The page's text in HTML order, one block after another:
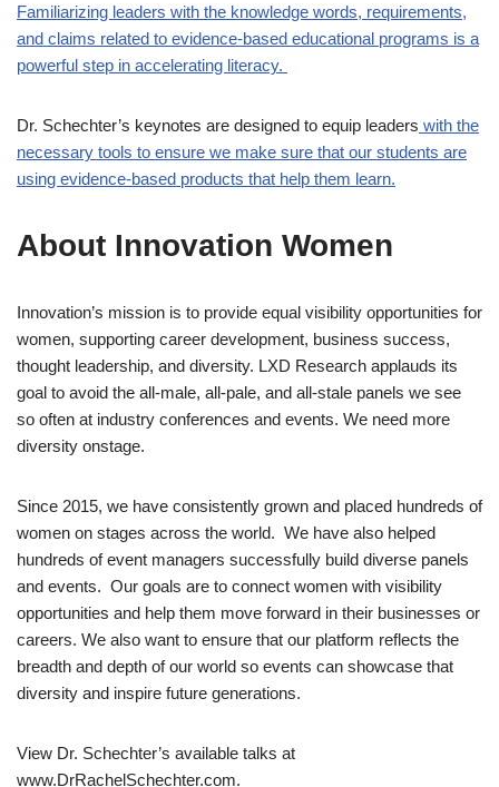
Familiarizing leaders with the knowledge words, requirements,
and claims related to evidence-based educational programs is a
powerful step in accelerating literacy.
Dr. Schechter’s keynotes are designed to equip leaders with the
necessary tools to ensure we make sure that our students are
using evidence-based products that help them learn.
About Innovation Women
Innovation’s mission is to provide equal visibility opportunities for
women, supporting career development, business success,
thought leadership, and diversity. LXD Research applauds its
goal to avoid the all-male, all-pale, and all-stale panels we see
so often at industry conferences and events. We need more
diversity onstage.
Since 2015, we have consistently grown and placed hundreds of
women on stages across the world. We have also helped
hundreds of event managers successfully build diverse panels
and events. Our goals are to connect women with visibility
opportunities and help them move forward in their businesses or
careers. We also want to ensure that our platform reflects the
breadth and depth of our world so events can showcase that
diversity and inspire future generations.
View Dr. Schechter’s available talks at
www.DrRachelSchechter.com.